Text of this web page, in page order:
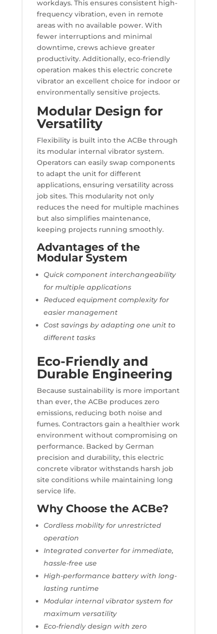
workdays. This ensures consistent high-
frequency vibration, even in remote
areas with no available power. With
fewer interruptions and minimal
downtime, crews achieve greater
productivity. Additionally, eco-friendly
operation makes this electric concrete
vibrator an excellent choice for indoor or
environmentally sensitive projects.
Modular Design for
Versatility
Flexibility is built into the ACBe through
its modular internal vibrator system.
Operators can easily swap components
to adapt the unit for different
applications, ensuring versatility across
job sites. This modularity not only
reduces the need for multiple machines
but also simplifies maintenance,
keeping projects running smoothly.
Advantages of the
Modular System
Quick component interchangeability
for multiple applications
Reduced equipment complexity for
easier management
Cost savings by adapting one unit to
different tasks
Eco-Friendly and
Durable Engineering
Because sustainability is more important
than ever, the ACBe produces zero
emissions, reducing both noise and
fumes. Contractors gain a healthier work
environment without compromising on
performance. Backed by German
precision and durability, this electric
concrete vibrator withstands harsh job
site conditions while maintaining long
service life.
Why Choose the ACBe?
Cordless mobility for unrestricted
operation
Integrated converter for immediate,
hassle-free use
High-performance battery with long-
lasting runtime
Modular internal vibrator system for
maximum versatility
Eco-friendly design with zero